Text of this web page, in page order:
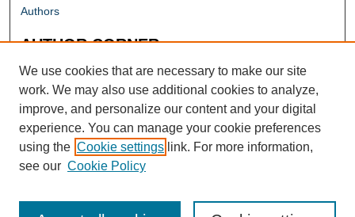
Authors
AUTHOR CORNER
Author FAQ
We use cookies that are necessary to make our site
work. We may also use additional cookies to analyze,
improve, and personalize our content and your digital
experience. You can manage your cookie preferences
using the Cookie settings link. For more information,
see our Cookie Policy